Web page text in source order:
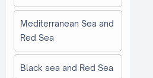
Mediterranean Sea and
Red Sea
Black sea and Red Sea